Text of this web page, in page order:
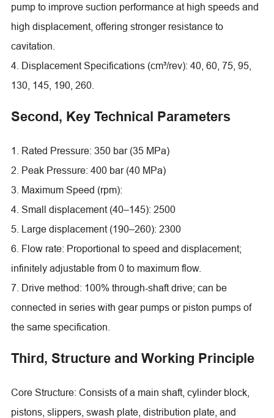
pump to improve suction performance at high speeds and
high displacement, offering stronger resistance to
cavitation.
4. Displacement Specifications (cm³/rev): 40, 60, 75, 95,
130, 145, 190, 260.
Second, Key Technical Parameters
1. Rated Pressure: 350 bar (35 MPa)
2. Peak Pressure: 400 bar (40 MPa)
3. Maximum Speed (rpm):
4. Small displacement (40–145): 2500
5. Large displacement (190–260): 2300
6. Flow rate: Proportional to speed and displacement;
infinitely adjustable from 0 to maximum flow.
7. Drive method: 100% through-shaft drive; can be
connected in series with gear pumps or piston pumps of
the same specification.
Third, Structure and Working Principle
Core Structure: Consists of a main shaft, cylinder block,
pistons, slippers, swash plate, distribution plate, and